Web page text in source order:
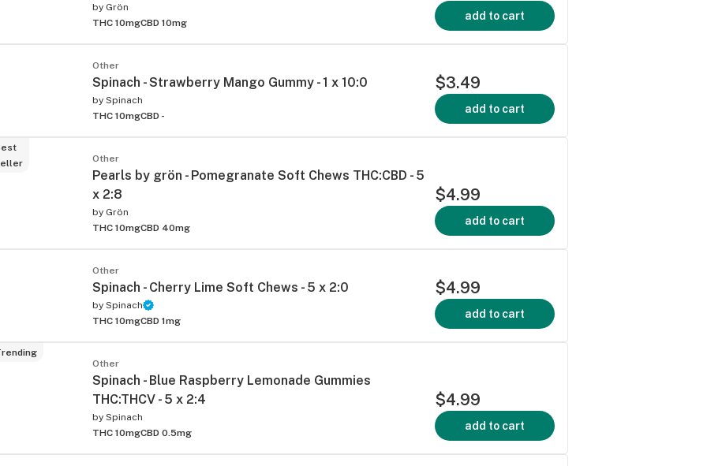
by Grön
THC 10mgCBD 10mg
add to cart
Other
Spinach - Strawberry Mango Gummy - 1 x 10:0
by Spinach
THC 10mgCBD -
$3.49
add to cart
Other
Pearls by grön - Pomegranate Soft Chews THC:CBD - 5
x 2:8
by Grön
THC 10mgCBD 40mg
$4.99
add to cart
Other
Spinach - Cherry Lime Soft Chews - 5 x 2:0
by Spinach
THC 10mgCBD 1mg
$4.99
add to cart
Other
Spinach - Blue Raspberry Lemonade Gummies
THC:THCV - 5 x 2:4
by Spinach
THC 10mgCBD 0.5mg
$4.99
add to cart